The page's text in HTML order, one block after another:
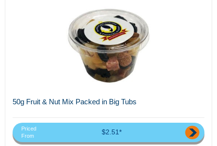
50g Fruit & Nut Mix Packed in Big Tubs
Priced
From
$2.51*